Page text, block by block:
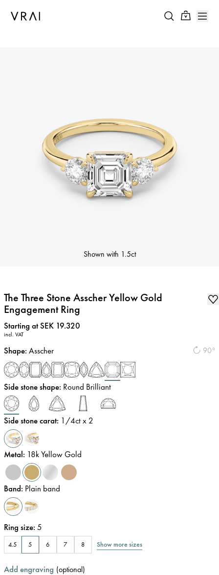
Shown with 1.5ct
The Three Stone Asscher Yellow Gold
Engagement Ring
Price:
Starting at SEK 19.320
incl. VAT
90°
Shape: Asscher
Side stone shape: Round Brilliant
Side stone carat: 1/4ct x 2
Metal: 18k Yellow Gold
Band: Plain band
Ring size: 5
4.5 5 6 7 8 Show more sizes
Add engraving (optional)